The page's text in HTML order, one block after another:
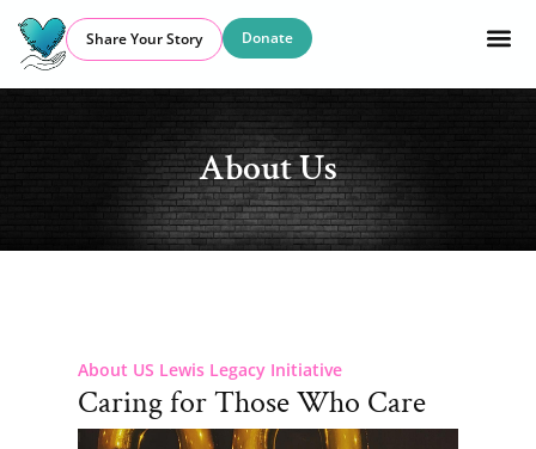
Share Your Story Donate
About Us
About US Lewis Legacy Initiative
Caring for Those Who Care